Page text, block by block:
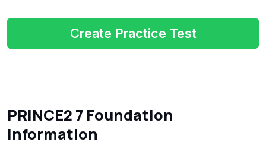
Create Practice Test
PRINCE2 7 Foundation
Information